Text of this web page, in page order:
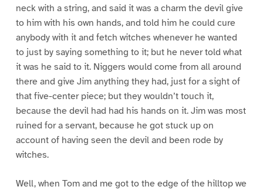
neck with a string, and said it was a charm the devil give
to him with his own hands, and told him he could cure
anybody with it and fetch witches whenever he wanted
to just by saying something to it; but he never told what
it was he said to it. Niggers would come from all around
there and give Jim anything they had, just for a sight of
that five-center piece; but they wouldn’t touch it,
because the devil had had his hands on it. Jim was most
ruined for a servant, because he got stuck up on
account of having seen the devil and been rode by
witches.
Well, when Tom and me got to the edge of the hilltop we